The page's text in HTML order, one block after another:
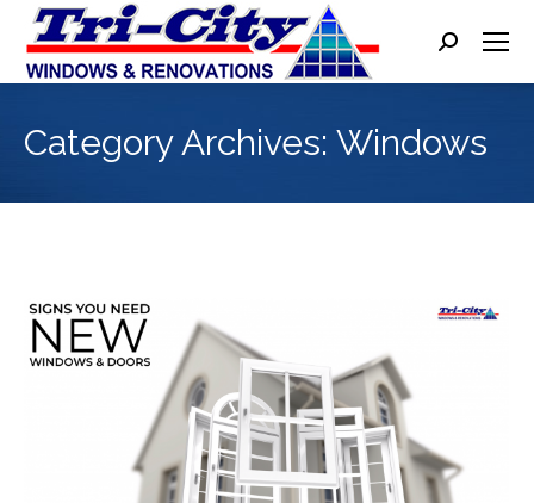
Search:
Category Archives: Windows